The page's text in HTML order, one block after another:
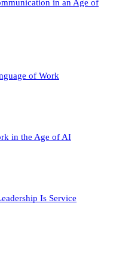
in an Age of
of Work
in the Age of AI
Is Service